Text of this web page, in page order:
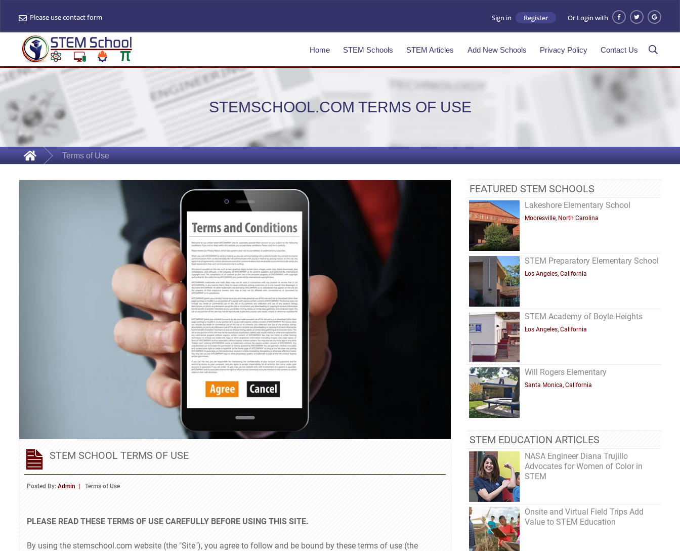
Please use contact form Sign in Register Or Login with
Home STEM Schools STEM Articles Add New Schools Privacy Policy Contact Us
STEMSCHOOL.COM TERMS OF USE
Terms of Use
STEM SCHOOL TERMS OF USE
Posted By: Admin Terms of Use
PLEASE READ THESE TERMS OF USE CAREFULLY BEFORE USING THIS SITE.
By using the stemschool.com website (the "Site"), you agree to follow and be bound by these terms of use (the
FEATURED STEM SCHOOLS
Lakeshore Elementary School
Mooresville, North Carolina
STEM Preparatory Elementary School
Los Angeles, California
STEM Academy of Boyle Heights
Los Angeles, California
Will Rogers Elementary
Santa Monica, California
STEM EDUCATION ARTICLES
NASA Engineer Diana Trujillo
Advocates for Women of Color in
STEM
Onsite and Virtual Field Trips Add
Value to STEM Education